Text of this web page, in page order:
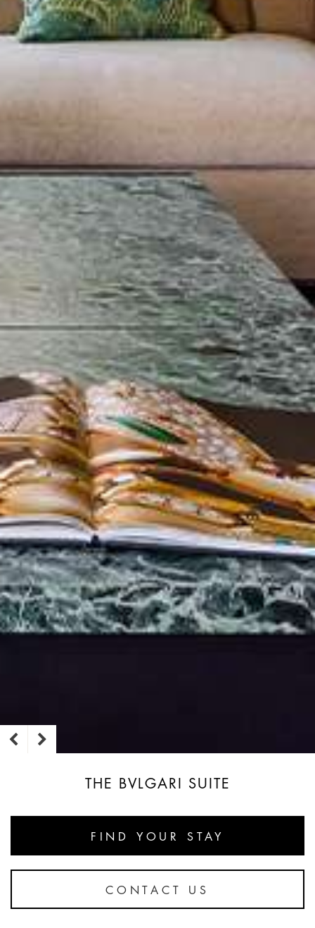
THE BVLGARI SUITE
FIND YOUR STAY
CONTACT US